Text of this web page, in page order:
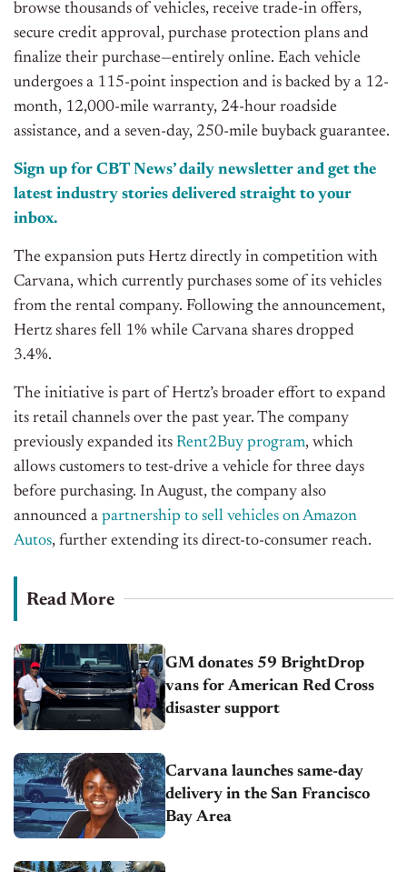
browse thousands of vehicles, receive trade-in offers,
secure credit approval, purchase protection plans and
finalize their purchase—entirely online. Each vehicle
undergoes a 115-point inspection and is backed by a 12-
month, 12,000-mile warranty, 24-hour roadside
assistance, and a seven-day, 250-mile buyback guarantee.
Sign up for CBT News’ daily newsletter and get the
latest industry stories delivered straight to your
inbox.
The expansion puts Hertz directly in competition with
Carvana, which currently purchases some of its vehicles
from the rental company. Following the announcement,
Hertz shares fell 1% while Carvana shares dropped
3.4%.
The initiative is part of Hertz’s broader effort to expand
its retail channels over the past year. The company
previously expanded its Rent2Buy program, which
allows customers to test-drive a vehicle for three days
before purchasing. In August, the company also
announced a partnership to sell vehicles on Amazon
Autos, further extending its direct-to-consumer reach.
Read More
GM donates 59 BrightDrop
vans for American Red Cross
disaster support
Carvana launches same-day
delivery in the San Francisco
Bay Area